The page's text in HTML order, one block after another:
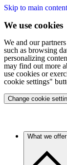
Skip to main content
We use cookies
We and our
such as browsing
personalizing
may find out more
use cookies or
cookie settings"
Change cookie
What we offer